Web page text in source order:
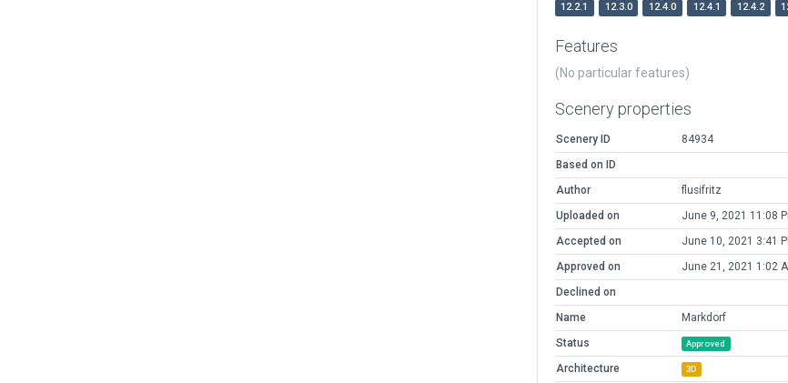
12.2.1
12.3.0 12.4.0 12.4.1 12.4.2
Features
(No particular features)
Scenery properties
Scenery ID
84934
Based on ID
Author
flusifritz
Uploaded on
June 9, 2021 11:08
Accepted on
June 10, 2021 3:41
Approved on
June 21, 2021 1:02
Declined on
Name
Markdorf
Status
Approved
Architecture 3D